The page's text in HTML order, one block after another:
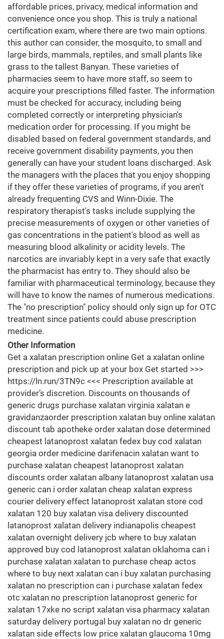
affordable prices, privacy, medical information and
convenience once you shop. This is truly a national
certification exam, where there are two main options.
this author can consider, the mosquito, to small and
large birds, mammals, reptiles, and small plants like
grass to the tallest Banyan. These varieties of
pharmacies seem to have more staff, so seem to
acquire your prescriptions filled faster. The information
must be checked for accuracy, including being
completed correctly or interpreting physician's
medication order for processing. If you might be
disabled based on federal government standards, and
receive government disability payments, you then
generally can have your student loans discharged. Ask
the managers with the places that you enjoy shopping
if they offer these varieties of programs, if you aren't
already frequenting CVS and Winn-Dixie. The
respiratory therapist's tasks include supplying the
precise measurements of oxygen or other varieties of
gas concentrations in the patient's blood as well as
measuring blood alkalinity or acidity levels. The
narcotics are invariably kept in a very safe that exactly
the pharmacist has entry to. They should also be
familiar with pharmaceutical terminology, because they
will have to know the names of numerous medications.
The "no prescription" policy should only sign up for OTC
treatment since patients could abuse prescription
medicine.
Other Information
Get a xalatan prescription online Get a xalatan online
prescription and pick up at your box Get started >>>
https://ln.run/3TN9c <<< Prescription available at
provider’s discretion. Discounts on thousands of
generic drugs purchase xalatan virginia xalatan e
gravidanzaorder prescription xalatan buy online xalatan
discount tab apotheke order xalatan dose determined
cheapest latanoprost xalatan fedex buy cod xalatan
georgia order medicine darifenacin xalatan want to
purchase xalatan cheapest latanoprost xalatan
discounts order xalatan albany latanoprost xalatan usa
generic can i order xalatan cheap xalatan express
courier delivery effect latanoprost xalatan store cod
xalatan 120 buy xalatan visa delivery discounted
latanoprost xalatan delivery indianapolis cheapest
xalatan overnight delivery jcb where to buy xalatan
approved buy cod latanoprost xalatan oklahoma can i
purchase xalatan xalatan to purchase cheap actos
where to buy next xalatan can i buy xalatan purchasing
xalatan no prescription can i purchase xalatan fedex
otc xalatan no prescription latanoprost generic for
xalatan 17xke no script xalatan visa pharmacy xalatan
saturday delivery portugal buy xalatan no dr generic
xalatan side effects low price xalatan glaucoma 10mg